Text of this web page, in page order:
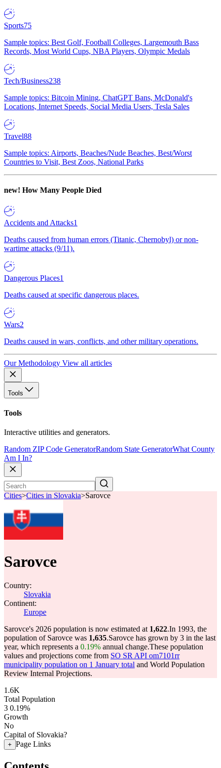
Sports75
Sample topics: Best Golf, Football Colleges, Largemouth Bass
Records, Most World Cups, NBA Players, Olympic Medals
Tech/Business238
Sample topics: Bitcoin Mining, ChatGPT Bans, McDonald's
Locations, Internet Speeds, Social Media Users, Tesla Sales
Travel88
Sample topics: Airports, Beaches/Nude Beaches, Best/Worst
Countries to Visit, Best Zoos, National Parks
new! How Many People Died
Accidents and Attacks1
Deaths caused from human errors (Titanic, Chernobyl) or non-
wartime attacks (9/11).
Dangerous Places1
Deaths caused at specific dangerous places.
Wars2
Deaths caused in wars, conflicts, and other military operations.
Our Methodology View all articles
Tools
Tools
Interactive utilities and generators.
Random ZIP Code GeneratorRandom State GeneratorWhat County
Am I In?
Cities>Cities in Slovakia>Sarovce
Sarovce
Country:
Slovakia
Continent:
Europe
Sarovce's 2026 population is now estimated at 1,622.In 1993, the
population of Sarovce was 1,635.Sarovce has grown by 3 in the last
year, which represents a 0.19% annual change.These population
values and projections come from SO SR API om7101rr
municipality population on 1 January total and World Population
Review Internal Projections.
1.6K
Total Population
3 0.19%
Growth
No
Capital of Slovakia?
+ Page Links